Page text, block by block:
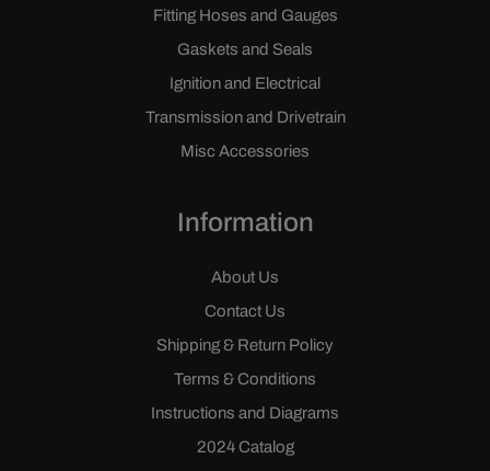
Fitting Hoses and Gauges
Gaskets and Seals
Ignition and Electrical
Transmission and Drivetrain
Misc Accessories
Information
About Us
Contact Us
Shipping & Return Policy
Terms & Conditions
Instructions and Diagrams
2024 Catalog